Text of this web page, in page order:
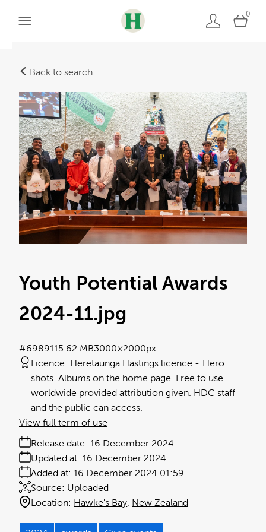
0
Back to search
Youth Potential Awards
2024-11.jpg
5.62 MB3000×2000px
#698911
Licence: Heretaunga Hastings licence
Hero
shots. Albums on the home page. Free to use
worldwide provided attribution given. HDC staff
and the public can access.
Release date: 16 December 2024
Added at: 16 December 2024 01:59
Updated at: 16 December 2024
Source: Uploaded
Location: Hawke's Bay New Zealand
View full term of use